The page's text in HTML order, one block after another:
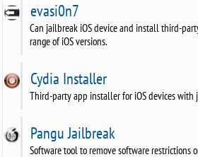
evasi0n7
Can jailbreak iOS device and install third-
range of iOS versions.
Cydia Installer
Third-party app installer for iOS devices with
Pangu Jailbreak
Software tool to remove software restrictions